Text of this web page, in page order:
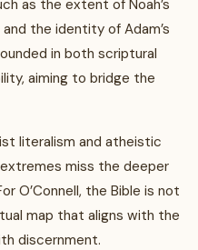
as the extent of Noah’s
the identity of Adam’s
in both scriptural
aiming to bridge the
literalism and atheistic
miss the deeper
O’Connell, the Bible is not
map that aligns with the
discernment.